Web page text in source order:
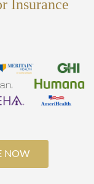
Insurance
NOW